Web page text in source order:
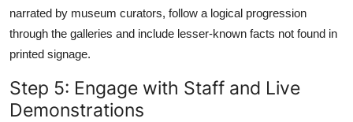
narrated by museum curators, follow a logical progression
through the galleries and include lesser-known facts not found in
printed signage.
Step 5: Engage with Staff and Live
Demonstrations